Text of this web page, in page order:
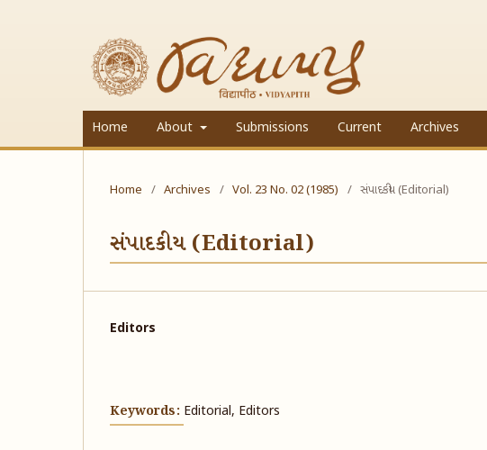
Home About Submissions Current Archives
Home / Archives / Vol. 23 No. 02 (1985) / સંપાદકીય (Editorial)
સંપાદકીય (Editorial)
Editors
Keywords: Editorial, Editors